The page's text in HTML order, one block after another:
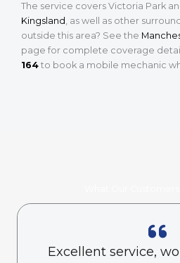
The service covers Victoria Park
Kingsland , as well as other
outside this area? See the
page for complete coverage
164 to book a mobile mechanic
Excellent service,